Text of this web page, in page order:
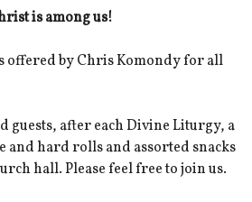
is among us!
offered by Chris Komondy for all
guests, after each Divine Liturgy, a
and hard rolls and assorted snacks
hall. Please feel free to join us.